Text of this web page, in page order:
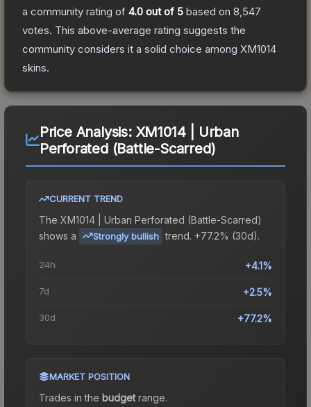
a community rating of 4.0 out of 5 based on 8,547
votes. This above-average rating suggests the
community considers it a solid choice among XM1014
skins.
Price Analysis: XM1014 | Urban
Perforated (Battle-Scarred)
CURRENT TREND
The XM1014 | Urban Perforated (Battle-Scarred)
shows a
Strongly bullish trend. +77.2% (30d).
24h +4.1%
7d +2.5%
30d +77.2%
MARKET POSITION
Trades in the budgetrange.